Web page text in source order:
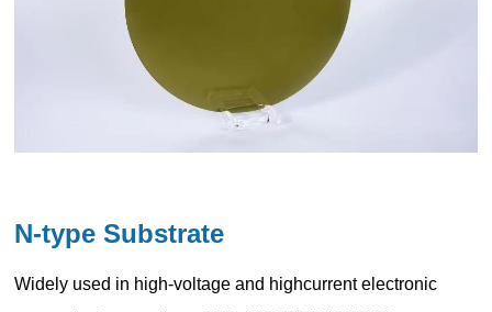
N-type Substrate
Widely used in high-voltage and highcurrent electronic